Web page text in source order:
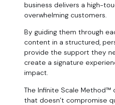
business delivers a high-
overwhelming customers.
By guiding them through
content in a structured,
provide the support they
create a signature
impact.
The Infinite Scale Method™
that doesn’t compromise